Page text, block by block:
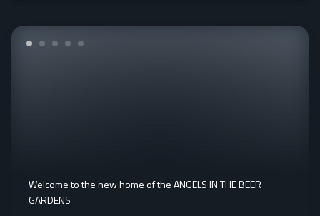
Welcome to the new home of the ANGELS IN THE BEER
GARDENS